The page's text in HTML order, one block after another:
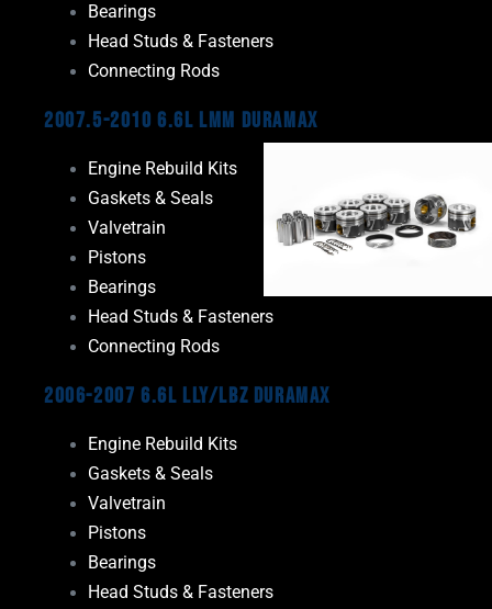
Bearings
Head Studs & Fasteners
Connecting Rods
2007.5-2010 6.6L LMM Duramax
Engine Rebuild Kits
Gaskets & Seals
Valvetrain
Pistons
Bearings
Head Studs & Fasteners
Connecting Rods
2006-2007 6.6L LLY/LBZ Duramax
Engine Rebuild Kits
Gaskets & Seals
Valvetrain
Pistons
Bearings
Head Studs & Fasteners